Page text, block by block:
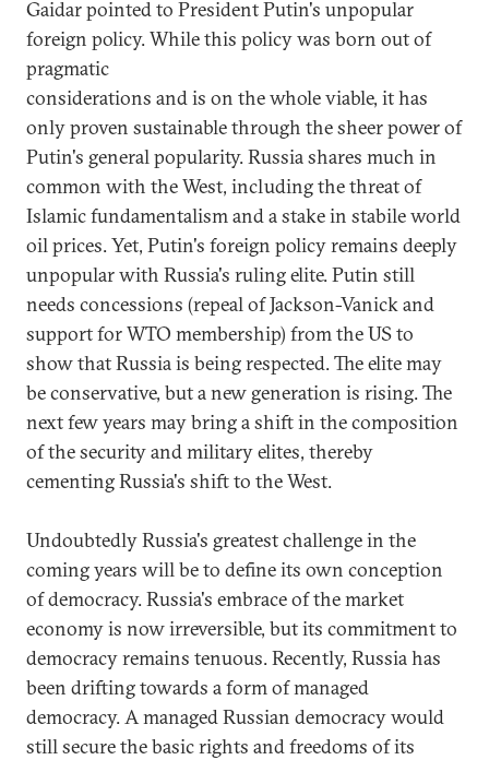
Gaidar pointed to President Putin's unpopular
foreign policy. While this policy was born out of
pragmatic
considerations and is on the whole viable, it has
only proven sustainable through the sheer power of
Putin's general popularity. Russia shares much in
common with the West, including the threat of
Islamic fundamentalism and a stake in stabile world
oil prices. Yet, Putin's foreign policy remains deeply
unpopular with Russia's ruling elite. Putin still
needs concessions (repeal of Jackson-Vanick and
support for WTO membership) from the US to
show that Russia is being respected. The elite may
be conservative, but a new generation is rising. The
next few years may bring a shift in the composition
of the security and military elites, thereby
cementing Russia's shift to the West.
Undoubtedly Russia's greatest challenge in the
coming years will be to define its own conception
of democracy. Russia's embrace of the market
economy is now irreversible, but its commitment to
democracy remains tenuous. Recently, Russia has
been drifting towards a form of managed
democracy. A managed Russian democracy would
still secure the basic rights and freedoms of its